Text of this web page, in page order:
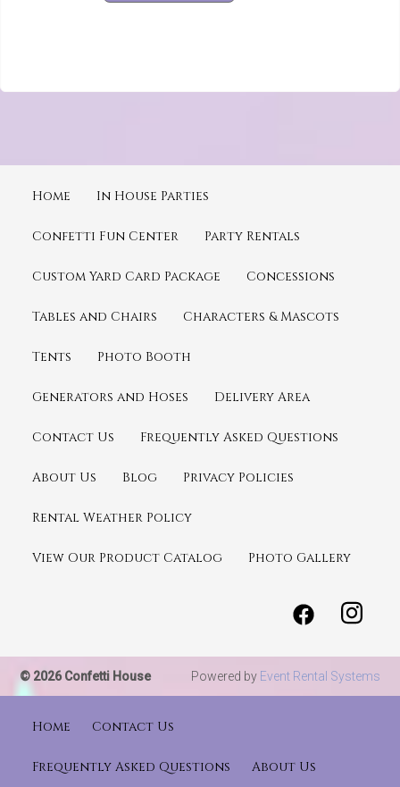
Home In House Parties
Confetti Fun Center Party Rentals
Custom Yard Card Package Concessions
Tables and Chairs Characters & Mascots
Tents Photo Booth
Generators and Hoses Delivery Area
Contact Us Frequently Asked Questions
About Us Blog Privacy Policies
Rental Weather Policy
View Our Product Catalog Photo Gallery
© 2026 Confetti House Powered by Event Rental Systems
Home Contact Us
Frequently Asked Questions About Us